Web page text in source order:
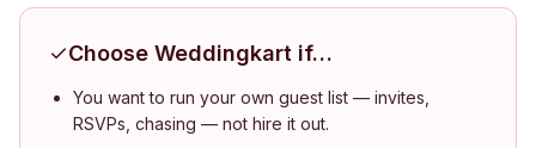
Choose Weddingkart if…
You want to run your own guest list — invites,
RSVPs, chasing — not hire it out.